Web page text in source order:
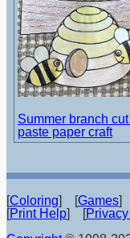
Summer branch cut
paste paper craft
[Coloring] [Games]
[Print Help] [